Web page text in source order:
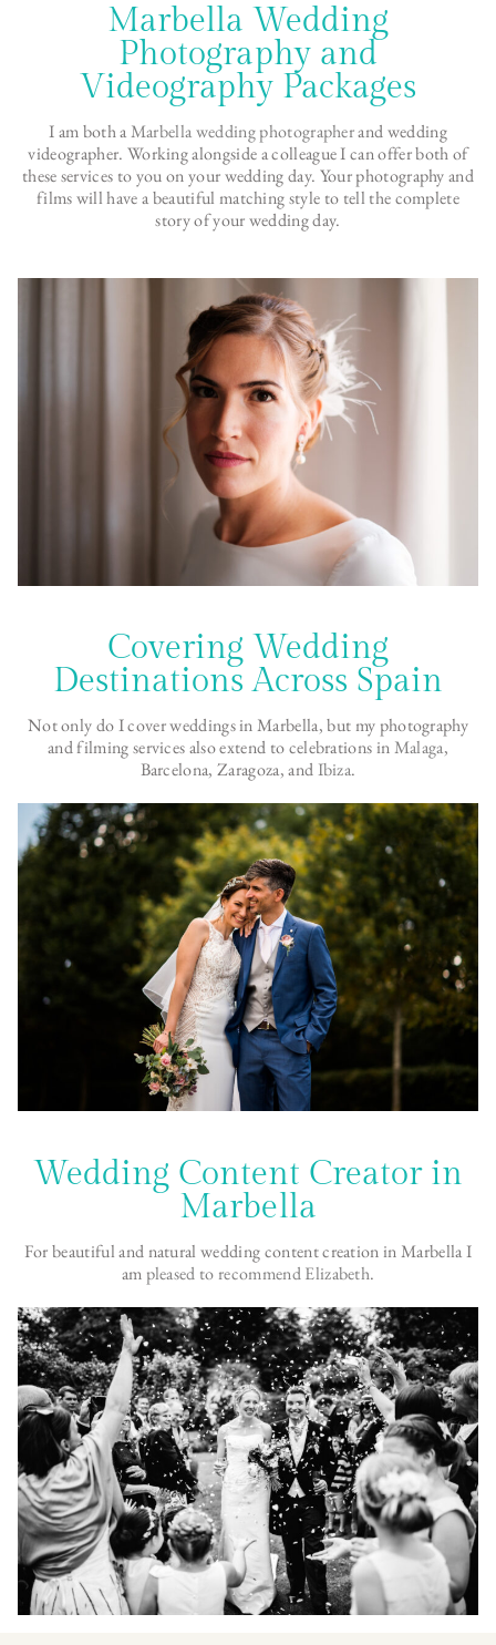
Marbella Wedding
Photography and
Videography Packages
I am both aMarbella wedding photographerand wedding
videographer. Working alongside a colleague I can offer both of
these services to you on your wedding day. Your photography and
films will have a beautiful matching style to tell the complete
story of your wedding day.
Covering Wedding
Destinations Across Spain
Not only do I cover weddings in Marbella, but my photography
and filming services also extend to celebrations inMalaga,
Barcelona, Zaragoza, andIbiza.
Wedding Content Creator in
Marbella
For beautiful and natural wedding content creation in Marbella I
am pleased to recommend Elizabeth.